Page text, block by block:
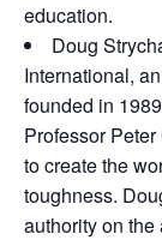
education.
Doug
International,
founded in
Professor
to create the
toughness.
authority on